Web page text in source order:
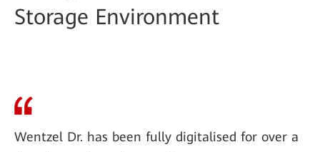
Storage Environment
Wentzel Dr. has been fully digitalised for over a